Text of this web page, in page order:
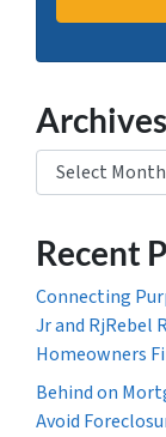
Archives
Archives
Recent
Connecting
Jr and RjRebel
Homeowners
Behind on
Avoid